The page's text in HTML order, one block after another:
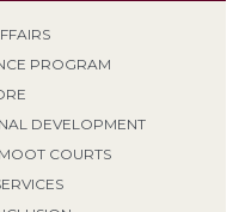
PROGRAM
DEVELOPMENT
COURTS